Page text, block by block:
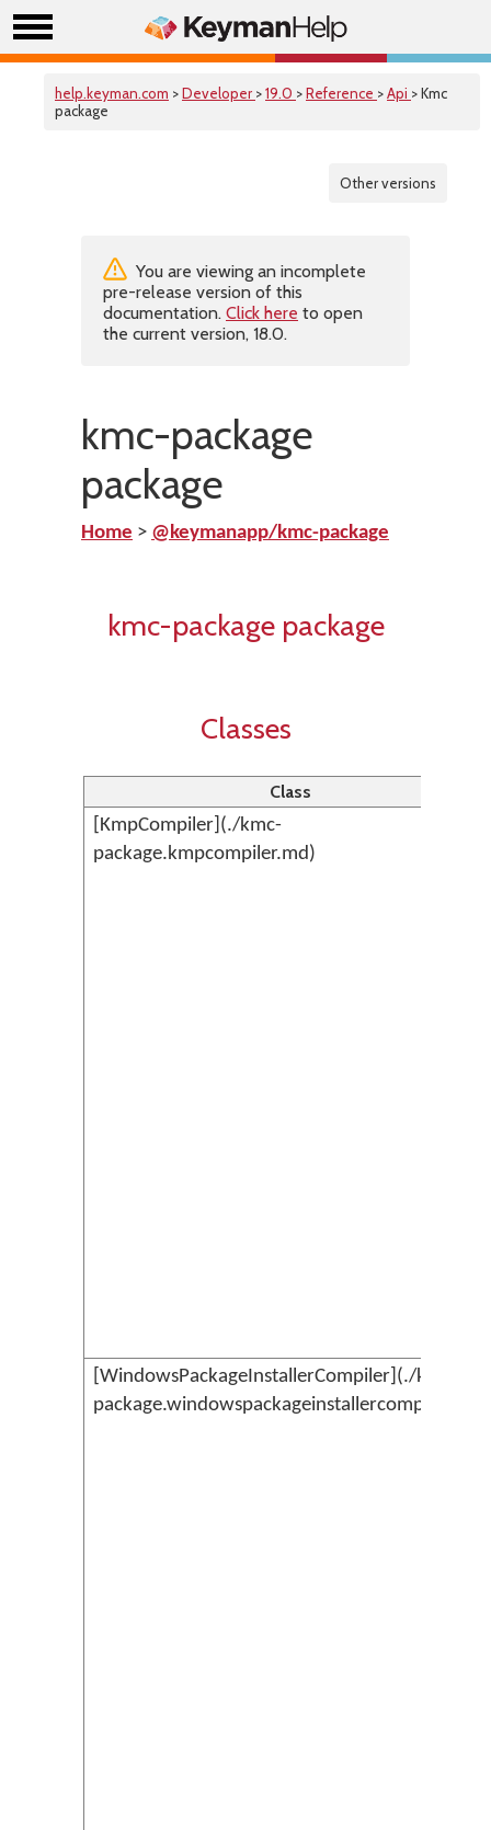
help.keyman.com >Developer >19.0 >Reference >Api > Kmc
package
Other versions
You are viewing an incomplete
pre-release version of this
documentation. Click here to open
the current version, 18.0.
kmc-package
package
Home > @keymanapp/kmc-package
kmc-package package
Classes
Class
[KmpCompiler](./kmc-
package.kmpcompiler.md)
[WindowsPackageInstallerCompiler](./kmc-
package.windowspackageinstallercompiler.md)